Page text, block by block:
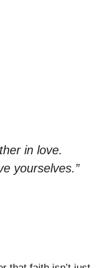
in love.
yourselves.”